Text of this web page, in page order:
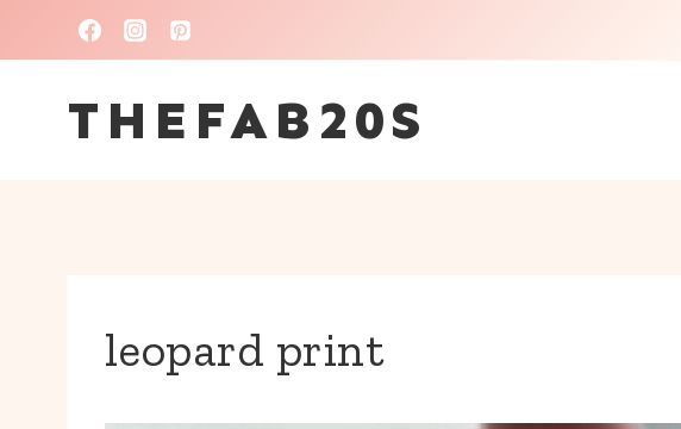
to
contentTHEFAB20S
leopard print